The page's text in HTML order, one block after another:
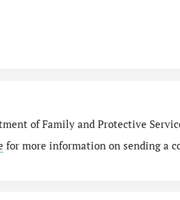
of Family and Protective
for more information on sending a